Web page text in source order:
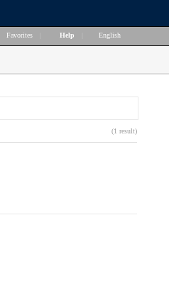
Favorites Help English
(1 result)